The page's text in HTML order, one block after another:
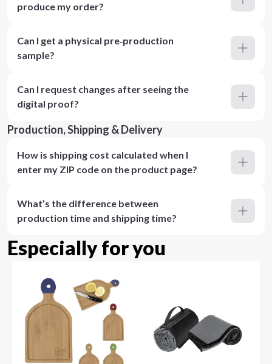
produce my order?
Can I get a physical pre‑production
sample?
Can I request changes after seeing the
digital proof?
Production, Shipping & Delivery
How is shipping cost calculated when I
enter my ZIP code on the product page?
What’s the difference between
production time and shipping time?
Especially for you